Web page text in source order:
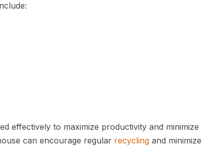
effectively to maximize productivity and minimize
can encourage regular recycling and minimize